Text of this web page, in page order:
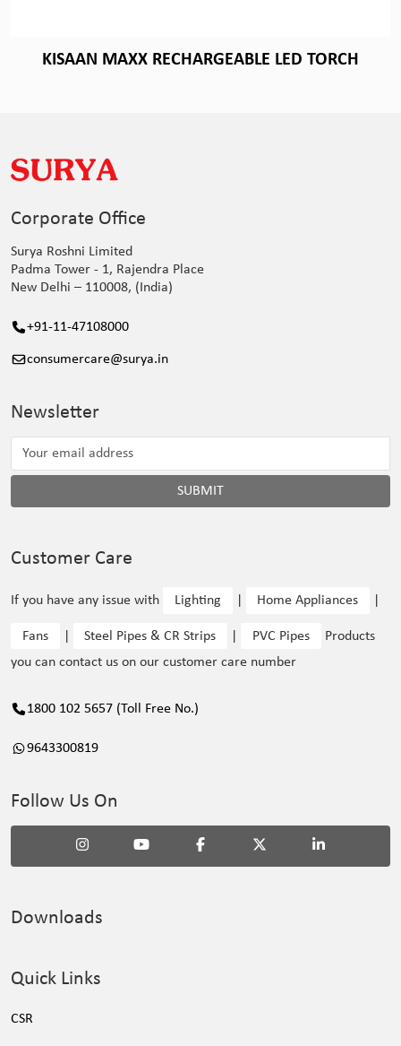
KISAAN MAXX RECHARGEABLE LED TORCH
Corporate Office
Surya Roshni Limited
Padma Tower - 1, Rajendra Place
New Delhi – 110008, (India)
+91-11-47108000
consumercare@surya.in
Newsletter
SUBMIT
Customer Care
If you have any issue with Lighting Home Appliances
Fans Steel Pipes & CR Strips PVC Pipes
Products
you can contact us on our customer care number
1800 102 5657 (Toll Free No.)
9643300819
Follow Us On
Downloads
Quick Links
CSR